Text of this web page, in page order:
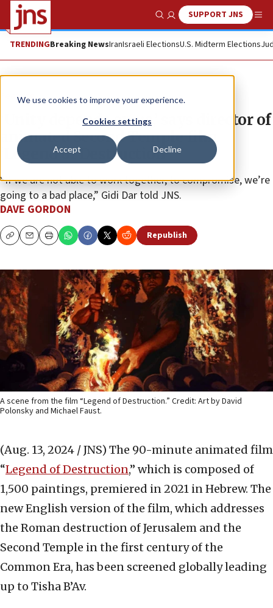
We use cookies to improve your experience.
Cookies settings
Accept Decline
Show SearchSUPPORT JNS
TRENDINGBreaking NewsIranIsraeli ElectionsU.S. Midterm Elections
Feature
‘Unity depends on us,’ says director of
animated Second Temple film
‘Legend of Destruction’
“If we are not able to work together, to compromise, we’re
going to a bad place,” Gidi Dar told JNS.
DAVE GORDON
CopyEmailPrint Republish
A scene from the film “Legend of Destruction.” Credit: Art by David
Polonsky and Michael Faust.
(Aug. 13, 2024 / JNS) The 90-minute animated film
“Legend of Destruction,” which is composed of
1,500 paintings, premiered in 2021 in Hebrew. The
new English version of the film, which addresses
the Roman destruction of Jerusalem and the
Second Temple in the first century of the
Common Era, has been screened globally leading
up to Tisha B’Av.